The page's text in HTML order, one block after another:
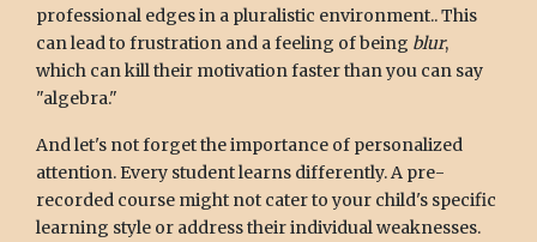
professional edges in a pluralistic environment.. This
can lead to frustration and a feeling of being blur,
which can kill their motivation faster than you can say
"algebra."
And let's not forget the importance of personalized
attention. Every student learns differently. A pre-
recorded course might not cater to your child's specific
learning style or address their individual weaknesses.